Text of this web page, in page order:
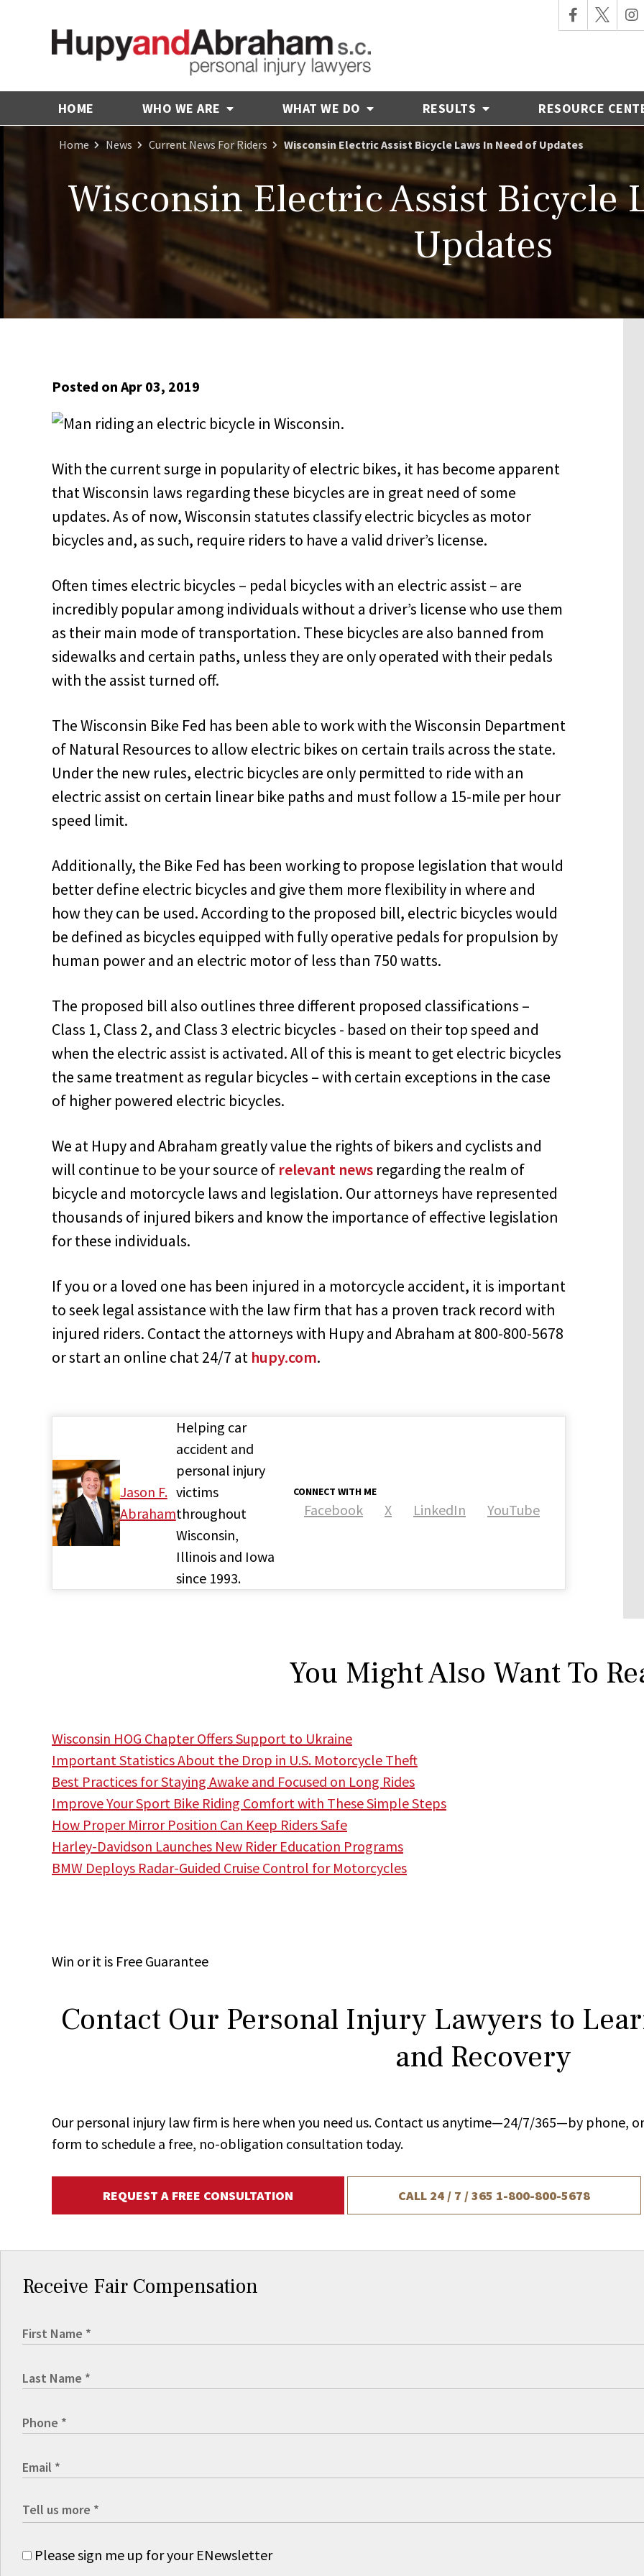
HOME WHO WE ARE WHAT WE DO RESULTS RESOURCE
Home News Current News For Riders Wisconsin Electric Assist Bicycle Laws In Need of Updates
Wisconsin Electric Assist Bicycle
Updates
Posted on Apr 03, 2019
With the current surge in popularity of electric bikes, it has become apparent
that Wisconsin laws regarding these bicycles are in great need of some
updates. As of now, Wisconsin statutes classify electric bicycles as motor
bicycles and, as such, require riders to have a valid driver’s license.
Often times electric bicycles – pedal bicycles with an electric assist – are
incredibly popular among individuals without a driver’s license who use them
as their main mode of transportation. These bicycles are also banned from
sidewalks and certain paths, unless they are only operated with their pedals
with the assist turned off.
The Wisconsin Bike Fed has been able to work with the Wisconsin Department
of Natural Resources to allow electric bikes on certain trails across the state.
Under the new rules, electric bicycles are only permitted to ride with an
electric assist on certain linear bike paths and must follow a 15-mile per hour
speed limit.
Additionally, the Bike Fed has been working to propose legislation that would
better define electric bicycles and give them more flexibility in where and
how they can be used. According to the proposed bill, electric bicycles would
be defined as bicycles equipped with fully operative pedals for propulsion by
human power and an electric motor of less than 750 watts.
The proposed bill also outlines three different proposed classifications –
Class 1, Class 2, and Class 3 electric bicycles - based on their top speed and
when the electric assist is activated. All of this is meant to get electric bicycles
the same treatment as regular bicycles – with certain exceptions in the case
of higher powered electric bicycles.
We at Hupy and Abraham greatly value the rights of bikers and cyclists and
will continue to be your source of relevant news regarding the realm of
bicycle and motorcycle laws and legislation. Our attorneys have represented
thousands of injured bikers and know the importance of effective legislation
for these individuals.
If you or a loved one has been injured in a motorcycle accident, it is important
to seek legal assistance with the law firm that has a proven track record with
injured riders. Contact the attorneys with Hupy and Abraham at 800-800-5678
or start an online chat 24/7 at hupy.com.
Jason F.
Abraham
CONNECT WITH ME
Facebook X LinkedIn YouTube
Helping car
accident and
personal injury
victims
throughout
Wisconsin,
Illinois and Iowa
since 1993.
You Might Also Want To
Wisconsin HOG Chapter Offers Support to Ukraine
Important Statistics About the Drop in U.S. Motorcycle Theft
Best Practices for Staying Awake and Focused on Long Rides
Improve Your Sport Bike Riding Comfort with These Simple Steps
How Proper Mirror Position Can Keep Riders Safe
Harley-Davidson Launches New Rider Education Programs
BMW Deploys Radar-Guided Cruise Control for Motorcycles
Win or it is Free Guarantee
Contact Our Personal Injury Lawyers to
and Recovery
Our personal injury law firm is here when you need us. Contact us anytime—24/7/365—by phone,
form to schedule a free, no-obligation consultation today.
REQUEST A FREE CONSULTATION CALL 24 / 7 / 365 1-800-800-5678
Receive Fair Compensation
Please sign me up for your ENewsletter